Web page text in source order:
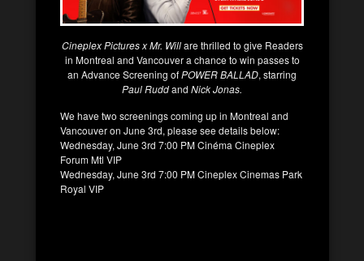
Cineplex Pictures x Mr. Willare thrilled to give Readers
in Montreal and Vancouver a chance to win passes to
an Advance Screening ofPOWER BALLAD, starring
Paul Ruddand Nick Jonas.
We have two screenings coming up in Montreal and
Vancouver on June 3rd, please see details below:
Wednesday, June 3rd 7:00 PM Cinéma Cineplex
Forum Mtl VIP
Wednesday, June 3rd 7:00 PM Cineplex Cinemas Park
Royal VIP